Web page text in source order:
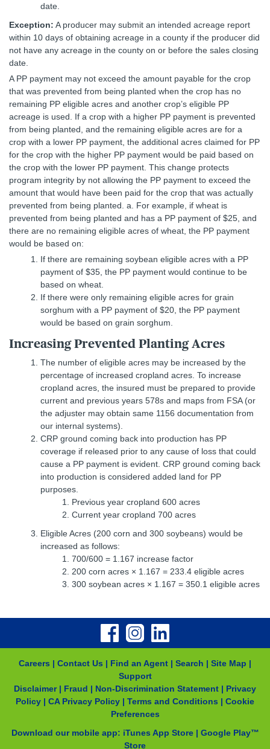
date.
Exception: A producer may submit an intended acreage report
within 10 days of obtaining acreage in a county if the producer did
not have any acreage in the county on or before the sales closing
date.
A PP payment may not exceed the amount payable for the crop
that was prevented from being planted when the crop has no
remaining PP eligible acres and another crop’s eligible PP
acreage is used. If a crop with a higher PP payment is prevented
from being planted, and the remaining eligible acres are for a
crop with a lower PP payment, the additional acres claimed for PP
for the crop with the higher PP payment would be paid based on
the crop with the lower PP payment. This change protects
program integrity by not allowing the PP payment to exceed the
amount that would have been paid for the crop that was actually
prevented from being planted. a. For example, if wheat is
prevented from being planted and has a PP payment of $25, and
there are no remaining eligible acres of wheat, the PP payment
would be based on:
If there are remaining soybean eligible acres with a PP
payment of $35, the PP payment would continue to be
based on wheat.
If there were only remaining eligible acres for grain
sorghum with a PP payment of $20, the PP payment
would be based on grain sorghum.
Increasing Prevented Planting Acres
The number of eligible acres may be increased by the
percentage of increased cropland acres. To increase
cropland acres, the insured must be prepared to provide
current and previous years 578s and maps from FSA (or
the adjuster may obtain same 1156 documentation from
our internal systems).
CRP ground coming back into production has PP
coverage if released prior to any cause of loss that could
cause a PP payment is evident. CRP ground coming back
into production is considered added land for PP
purposes.
Previous year cropland 600 acres
Current year cropland 700 acres
Eligible Acres (200 corn and 300 soybeans) would be
increased as follows:
700/600 = 1.167 increase factor
200 corn acres × 1.167 = 233.4 eligible acres
300 soybean acres × 1.167 = 350.1 eligible acres
Careers | Contact Us | Find an Agent | Search | Site Map |
Support
Disclaimer| Fraud | Non-Discrimination Statement | Privacy
Policy | CA Privacy Policy | Terms and Conditions | Cookie
Preferences
Download our mobile app: iTunes App Store| Google Play™
Store